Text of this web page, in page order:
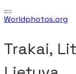
Worldphotos.org
Trakai,